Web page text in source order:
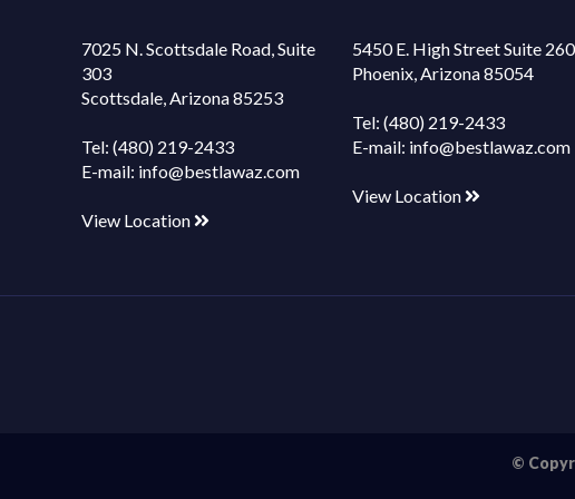
7025 N. Scottsdale Road, Suite
303
Scottsdale, Arizona 85253
Tel: (480) 219-2433
E-mail: info@bestlawaz.com
View Location
5450 E. High Street Suite 260
Phoenix, Arizona 85054
Tel: (480) 219-2433
E-mail: info@bestlawaz.com
View Location
©